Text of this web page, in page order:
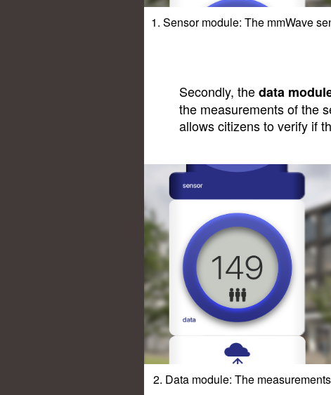
1. Sensor module: The mmWave
Secondly, thedata
the measurements of the
allows citizens to verify if
2. Data module: The